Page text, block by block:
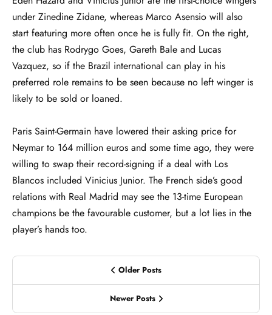
under Zinedine Zidane, whereas Marco Asensio will also
start featuring more often once he is fully fit. On the right,
the club has Rodrygo Goes, Gareth Bale and Lucas
Vazquez, so if the Brazil international can play in his
preferred role remains to be seen because no left winger is
likely to be sold or loaned.
Paris Saint-Germain have lowered their asking price for
Neymar to 164 million euros and some time ago, they were
willing to swap their record-signing if a deal with Los
Blancos included Vinicius Junior. The French side’s good
relations with Real Madrid may see the 13-time European
champions be the favourable customer, but a lot lies in the
player’s hands too.
Older Posts
Newer Posts